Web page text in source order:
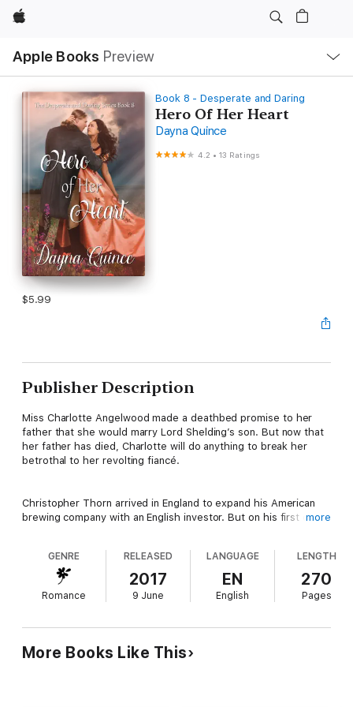
Apple
Apple Books Preview
Nav
Open
Menu
Book 8 - Desperate and Daring
Hero Of Her Heart
Dayna Quince
4.2 •13 Ratings
$5.99
Publisher Description
Miss Charlotte Angelwood made a deathbed promise to her
father that she would marry Lord Shelding’s son. But now that
her father has died, Charlotte will do anything to break her
betrothal to her revolting fiancé.
Christopher Thorn arrived in England to expand his American
brewing company with an English investor. But on his first day
But their growing desire puts them both in danger of losing
everything. Charlotte must escape Lord Shelding’s hold on her
feelings. Thorn must risk everything he’s worked for or turn his
back on the woman who has stolen his heart. Can love save
them from a determined enemy or will Thorn be forced to
more
GENRE
Romance
RELEASED
2017
9 June
LANGUAGE
EN
English
LENGTH
270
Pages
More Books Like This